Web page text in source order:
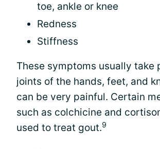
toe, ankle or knee
Redness
Stiffness
These symptoms usually take
joints of the hands, feet, and
can be very painful. Certain
such as colchicine and
used to treat gout.9